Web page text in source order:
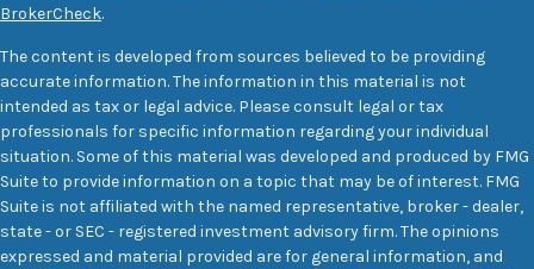
BrokerCheck.
The content is developed from sources believed to be providing
accurate information. The information in this material is not
intended as tax or legal advice. Please consult legal or tax
professionals for specific information regarding your individual
situation. Some of this material was developed and produced by FMG
Suite to provide information on a topic that may be of interest. FMG
Suite is not affiliated with the named representative, broker - dealer,
state - or SEC - registered investment advisory firm. The opinions
expressed and material provided are for general information, and